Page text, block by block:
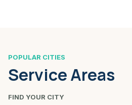
POPULAR CITIES
Service Areas
FIND YOUR CITY